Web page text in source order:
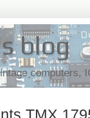
blog
computers,
TMX